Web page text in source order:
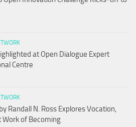
at Open Dialogue Expert
Centre
Randall N. Ross Explores Vocation,
Work of Becoming